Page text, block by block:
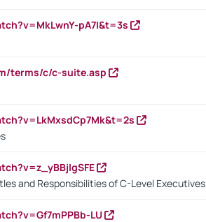
pA7I&t=3s
terms/c/c-suite.asp
and Responsibilities of C-Level Executives
LU